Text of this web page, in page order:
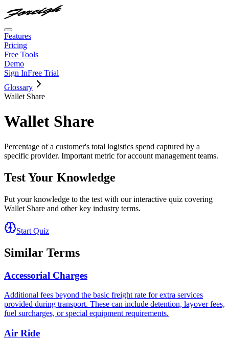
Features
Pricing
Free Tools
Demo
Sign InFree Trial
Glossary
Wallet Share
Wallet Share
Percentage of a customer's total logistics spend captured by a
specific provider. Important metric for account management teams.
Test Your Knowledge
Put your knowledge to the test with our interactive quiz covering
Wallet Share and other key industry terms.
Start Quiz
Similar Terms
Accessorial Charges
Additional fees beyond the basic freight rate for extra services
provided during transport. These can include detention, layover fees,
fuel surcharges, or special equipment requirements.
Air Ride